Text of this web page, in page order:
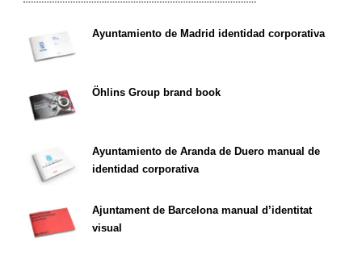
Ayuntamiento de Madrid identidad corporativa
Öhlins Group brand book
Ayuntamiento de Aranda de Duero manual de
identidad corporativa
Ajuntament de Barcelona manual d’identitat
visual